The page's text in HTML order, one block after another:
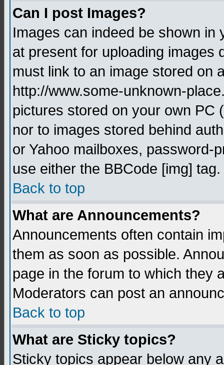
Can I post Images?
Images can indeed be shown in
at present for uploading images
must link to an image stored on
http://www.some-unknown-
pictures stored on your own PC
nor to images stored behind
or Yahoo mailboxes, password-
use either the BBCode [img] tag.
Back to top
What are Announcements?
Announcements often contain
them as soon as possible.
page in the forum to which they
Moderators can post an
Back to top
What are Sticky topics?
Sticky topics appear below any